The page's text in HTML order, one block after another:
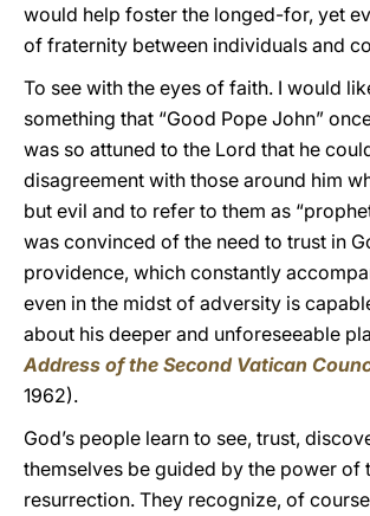
would help foster the longed-for, yet
of fraternity between individuals and
To see with the eyes of faith. I would
something that “Good Pope John”
was so attuned to the Lord that he
disagreement with those around him
but evil and to refer to them as
was convinced of the need to trust in
providence, which constantly
even in the midst of adversity is
about his deeper and unforeseeable
Address of the Second Vatican
1962).
God’s people learn to see, trust,
themselves be guided by the power of
resurrection. They recognize, of